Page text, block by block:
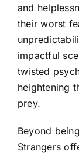
and
their worst
impactful
twisted
heightening
prey.
Beyond
Strangers